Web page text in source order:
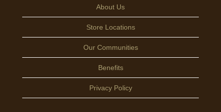
About Us
Store Locations
Our Communities
Benefits
Privacy Policy